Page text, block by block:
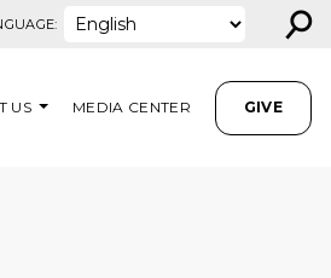
⚲
US MEDIA CENTER GIVE